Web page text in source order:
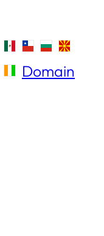
Domain